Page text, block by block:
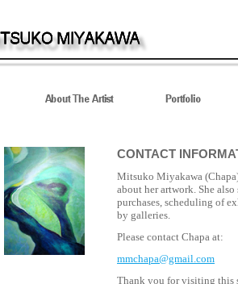
CONTACT
Mitsuko Miyakawa
about her artwork. She
purchases, scheduling of
by galleries.
Please contact Chapa at:
mmchapa@gmail.com
Thank you for visiting this